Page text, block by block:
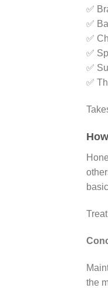
✅
✅
✅
✅
✅
✅
the